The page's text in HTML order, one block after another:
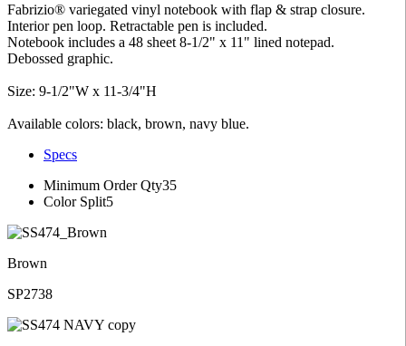
Fabrizio® variegated vinyl notebook with flap & strap closure.
Interior pen loop. Retractable pen is included.
Notebook includes a 48 sheet 8-1/2" x 11" lined notepad.
Debossed graphic.
Size: 9-1/2"W x 11-3/4"H
Available colors: black, brown, navy blue.
Specs
Minimum Order Qty35
Color Split5
Brown
SP2738